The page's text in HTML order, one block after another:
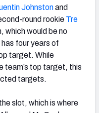
Johnstonand
round rookie Tre
which would be no
four years of
target. While
team’s top target, this
targets.
slot, which is where